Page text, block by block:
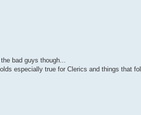
bad guys though...
especially true for Clerics and things that